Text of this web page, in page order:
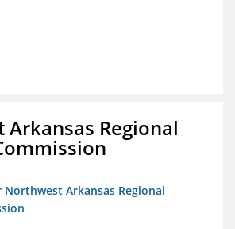
Regional
Northwest Arkansas Regional